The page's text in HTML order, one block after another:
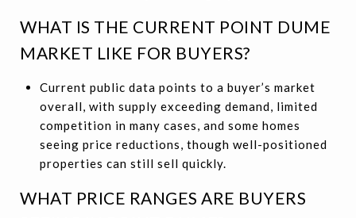
WHAT IS THE CURRENT POINT DUME
MARKET LIKE FOR BUYERS?
Current public data points to a buyer’s market
overall, with supply exceeding demand, limited
competition in many cases, and some homes
seeing price reductions, though well-positioned
properties can still sell quickly.
WHAT PRICE RANGES ARE BUYERS